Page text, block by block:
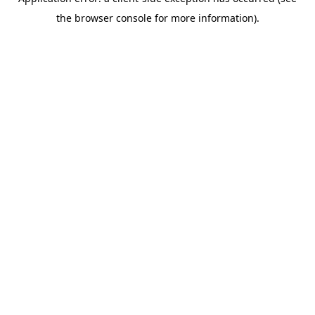
the browser console for more information).